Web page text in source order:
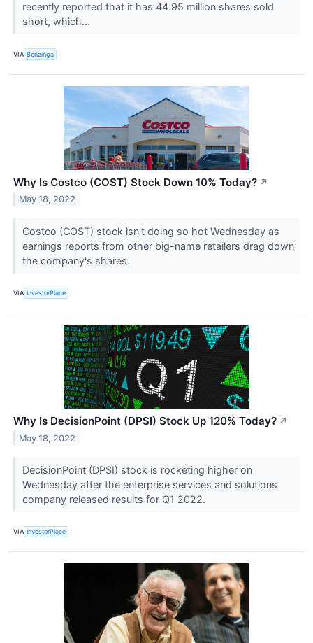
recently reported that it has 44.95 million shares sold
short, which...
VIA Benzinga
Why Is Costco (COST) Stock Down 10% Today? ↗
May 18, 2022
Costco (COST) stock isn't doing so hot Wednesday as
earnings reports from other big-name retailers drag down
the company's shares.
VIA InvestorPlace
Why Is DecisionPoint (DPSI) Stock Up 120% Today? ↗
May 18, 2022
DecisionPoint (DPSI) stock is rocketing higher on
Wednesday after the enterprise services and solutions
company released results for Q1 2022.
VIA InvestorPlace